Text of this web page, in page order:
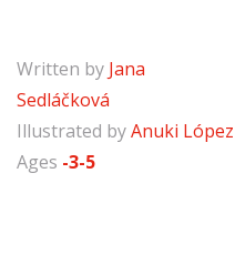
Written by Jana
Sedláčková
Illustrated byAnuki López
Ages -3-5